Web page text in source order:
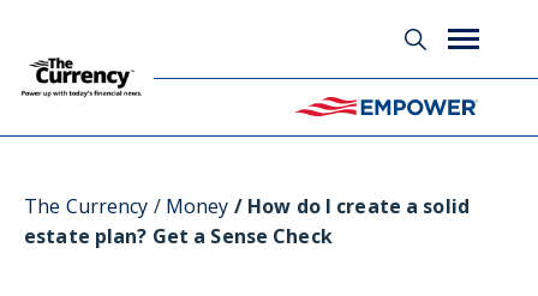
The Currency Money How do I create a solid
estate plan? Get a Sense Check